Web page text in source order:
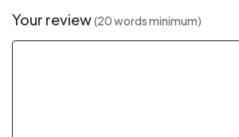
Your review(20 words minimum)